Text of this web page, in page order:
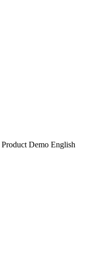
Product Demo English